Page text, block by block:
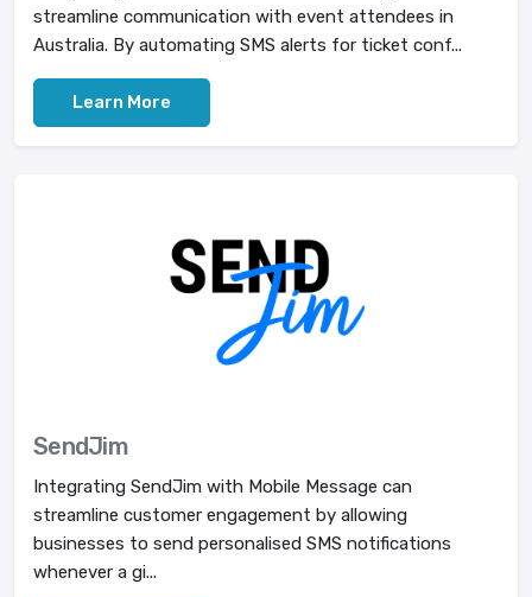
streamline communication with event attendees in
Australia. By automating SMS alerts for ticket conf...
Learn More
SendJim
Integrating SendJim with Mobile Message can
streamline customer engagement by allowing
businesses to send personalised SMS notifications
whenever a gi...